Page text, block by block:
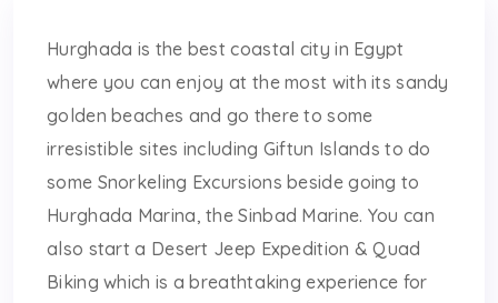
Hurghada is the best coastal city in Egypt
where you can enjoy at the most with its sandy
golden beaches and go there to some
irresistible sites including Giftun Islands to do
some Snorkeling Excursions beside going to
Hurghada Marina, the Sinbad Marine. You can
also start a Desert Jeep Expedition & Quad
Biking which is a breathtaking experience for